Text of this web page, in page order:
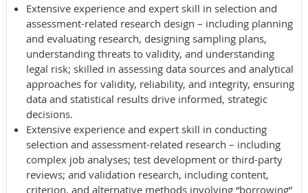
Extensive experience and expert skill in selection and
assessment-related research design – including planning
and evaluating research, designing sampling plans,
understanding threats to validity, and understanding
legal risk; skilled in assessing data sources and analytical
approaches for validity, reliability, and integrity, ensuring
data and statistical results drive informed, strategic
decisions.
Extensive experience and expert skill in conducting
selection and assessment-related research – including
complex job analyses; test development or third-party
reviews; and validation research, including content,
criterion, and alternative methods involving “borrowing”